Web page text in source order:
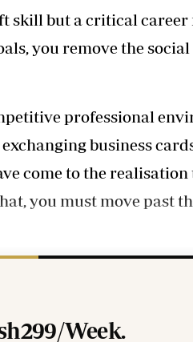
skill but a critical career
you remove the
professional
business
come to the
you must move past
Week.